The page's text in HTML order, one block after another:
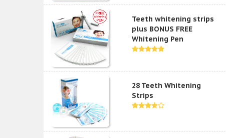
Teeth whitening strips
plus BONUS FREE
Whitening Pen
28 Teeth Whitening
Strips